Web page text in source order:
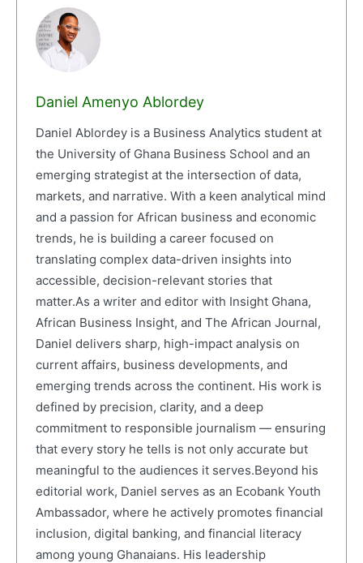
Daniel Amenyo Ablordey
Daniel Ablordey is a Business Analytics student at
the University of Ghana Business School and an
emerging strategist at the intersection of data,
markets, and narrative. With a keen analytical mind
and a passion for African business and economic
trends, he is building a career focused on
translating complex data-driven insights into
accessible, decision-relevant stories that
matter.As a writer and editor with Insight Ghana,
African Business Insight, and The African Journal,
Daniel delivers sharp, high-impact analysis on
current affairs, business developments, and
emerging trends across the continent. His work is
defined by precision, clarity, and a deep
commitment to responsible journalism — ensuring
that every story he tells is not only accurate but
meaningful to the audiences it serves.Beyond his
editorial work, Daniel serves as an Ecobank Youth
Ambassador, where he actively promotes financial
inclusion, digital banking, and financial literacy
among young Ghanaians. His leadership